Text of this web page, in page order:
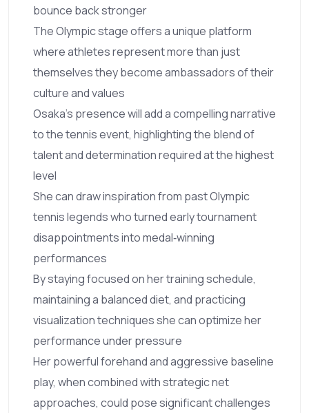
bounce back stronger
The Olympic stage offers a unique platform
where athletes represent more than just
themselves they become ambassadors of their
culture and values
Osaka’s presence will add a compelling narrative
to the tennis event, highlighting the blend of
talent and determination required at the highest
level
She can draw inspiration from past Olympic
tennis legends who turned early tournament
disappointments into medal‑winning
performances
By staying focused on her training schedule,
maintaining a balanced diet, and practicing
visualization techniques she can optimize her
performance under pressure
Her powerful forehand and aggressive baseline
play, when combined with strategic net
approaches, could pose significant challenges